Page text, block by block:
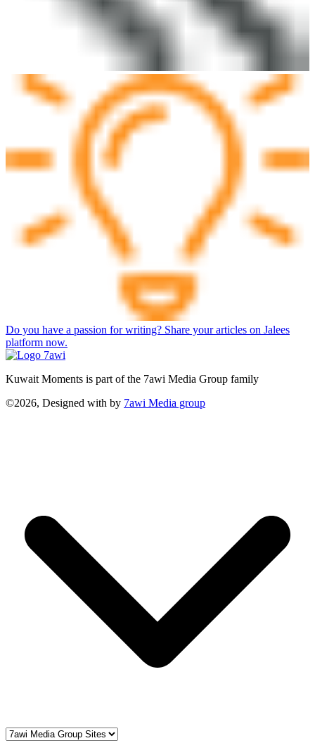
Do you have a passion for writing? Share your articles on Jalees
platform now.
Kuwait Moments is part of the 7awi Media Group family
©2026, Designed with by 7awi Media group